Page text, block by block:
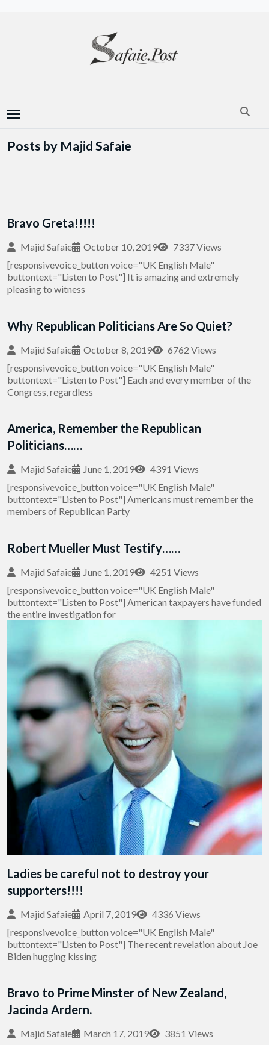
Posts by Majid Safaie
Bravo Greta!!!!!
Majid Safaie October 10, 2019
7337 Views
[responsivevoice_button voice="UK English Male"
buttontext="Listen to Post"] It is amazing and extremely
pleasing to witness
Why Republican Politicians Are So Quiet?
Majid Safaie October 8, 2019
6762 Views
[responsivevoice_button voice="UK English Male"
buttontext="Listen to Post"] Each and every member of the
Congress, regardless
America, Remember the Republican
Politicians……
Majid Safaie June 1, 2019
4391 Views
[responsivevoice_button voice="UK English Male"
buttontext="Listen to Post"] Americans must remember the
members of Republican Party
Robert Mueller Must Testify……
Majid Safaie June 1, 2019
4251 Views
[responsivevoice_button voice="UK English Male"
buttontext="Listen to Post"] American taxpayers have funded
the entire investigation for
Ladies be careful not to destroy your
supporters!!!!
Majid Safaie April 7, 2019
4336 Views
[responsivevoice_button voice="UK English Male"
buttontext="Listen to Post"] The recent revelation about Joe
Biden hugging kissing
Bravo to Prime Minster of New Zealand,
Jacinda Ardern.
Majid Safaie March 17, 2019
3851 Views